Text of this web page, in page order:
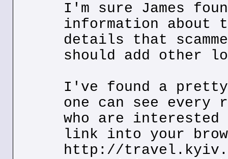
I'm sure James
information
details that
should add other
I've found a pretty
one can see every
who are
link into your
http://